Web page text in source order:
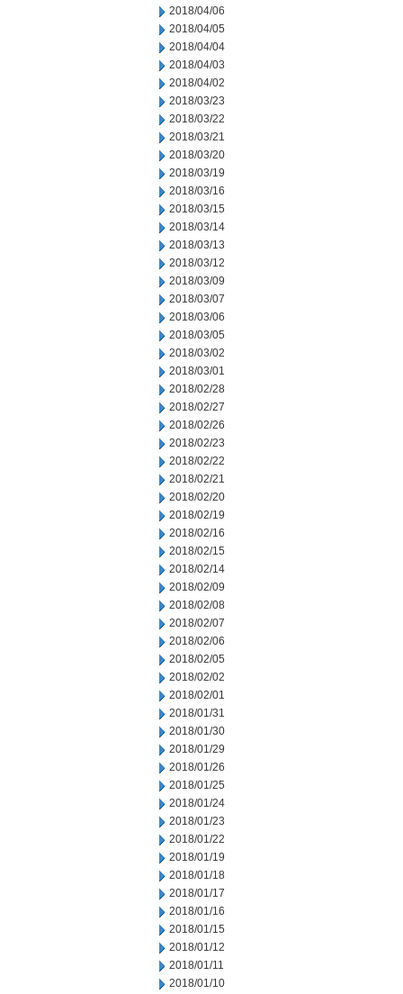
2018/04/06
2018/04/05
2018/04/04
2018/04/03
2018/04/02
2018/03/23
2018/03/22
2018/03/21
2018/03/20
2018/03/19
2018/03/16
2018/03/15
2018/03/14
2018/03/13
2018/03/12
2018/03/09
2018/03/07
2018/03/06
2018/03/05
2018/03/02
2018/03/01
2018/02/28
2018/02/27
2018/02/26
2018/02/23
2018/02/22
2018/02/21
2018/02/20
2018/02/19
2018/02/16
2018/02/15
2018/02/14
2018/02/09
2018/02/08
2018/02/07
2018/02/06
2018/02/05
2018/02/02
2018/02/01
2018/01/31
2018/01/30
2018/01/29
2018/01/26
2018/01/25
2018/01/24
2018/01/23
2018/01/22
2018/01/19
2018/01/18
2018/01/17
2018/01/16
2018/01/15
2018/01/12
2018/01/11
2018/01/10